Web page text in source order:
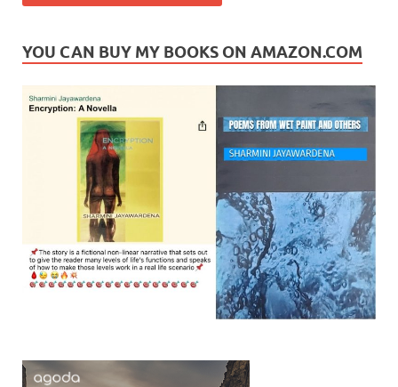
YOU CAN BUY MY BOOKS ON AMAZON.COM